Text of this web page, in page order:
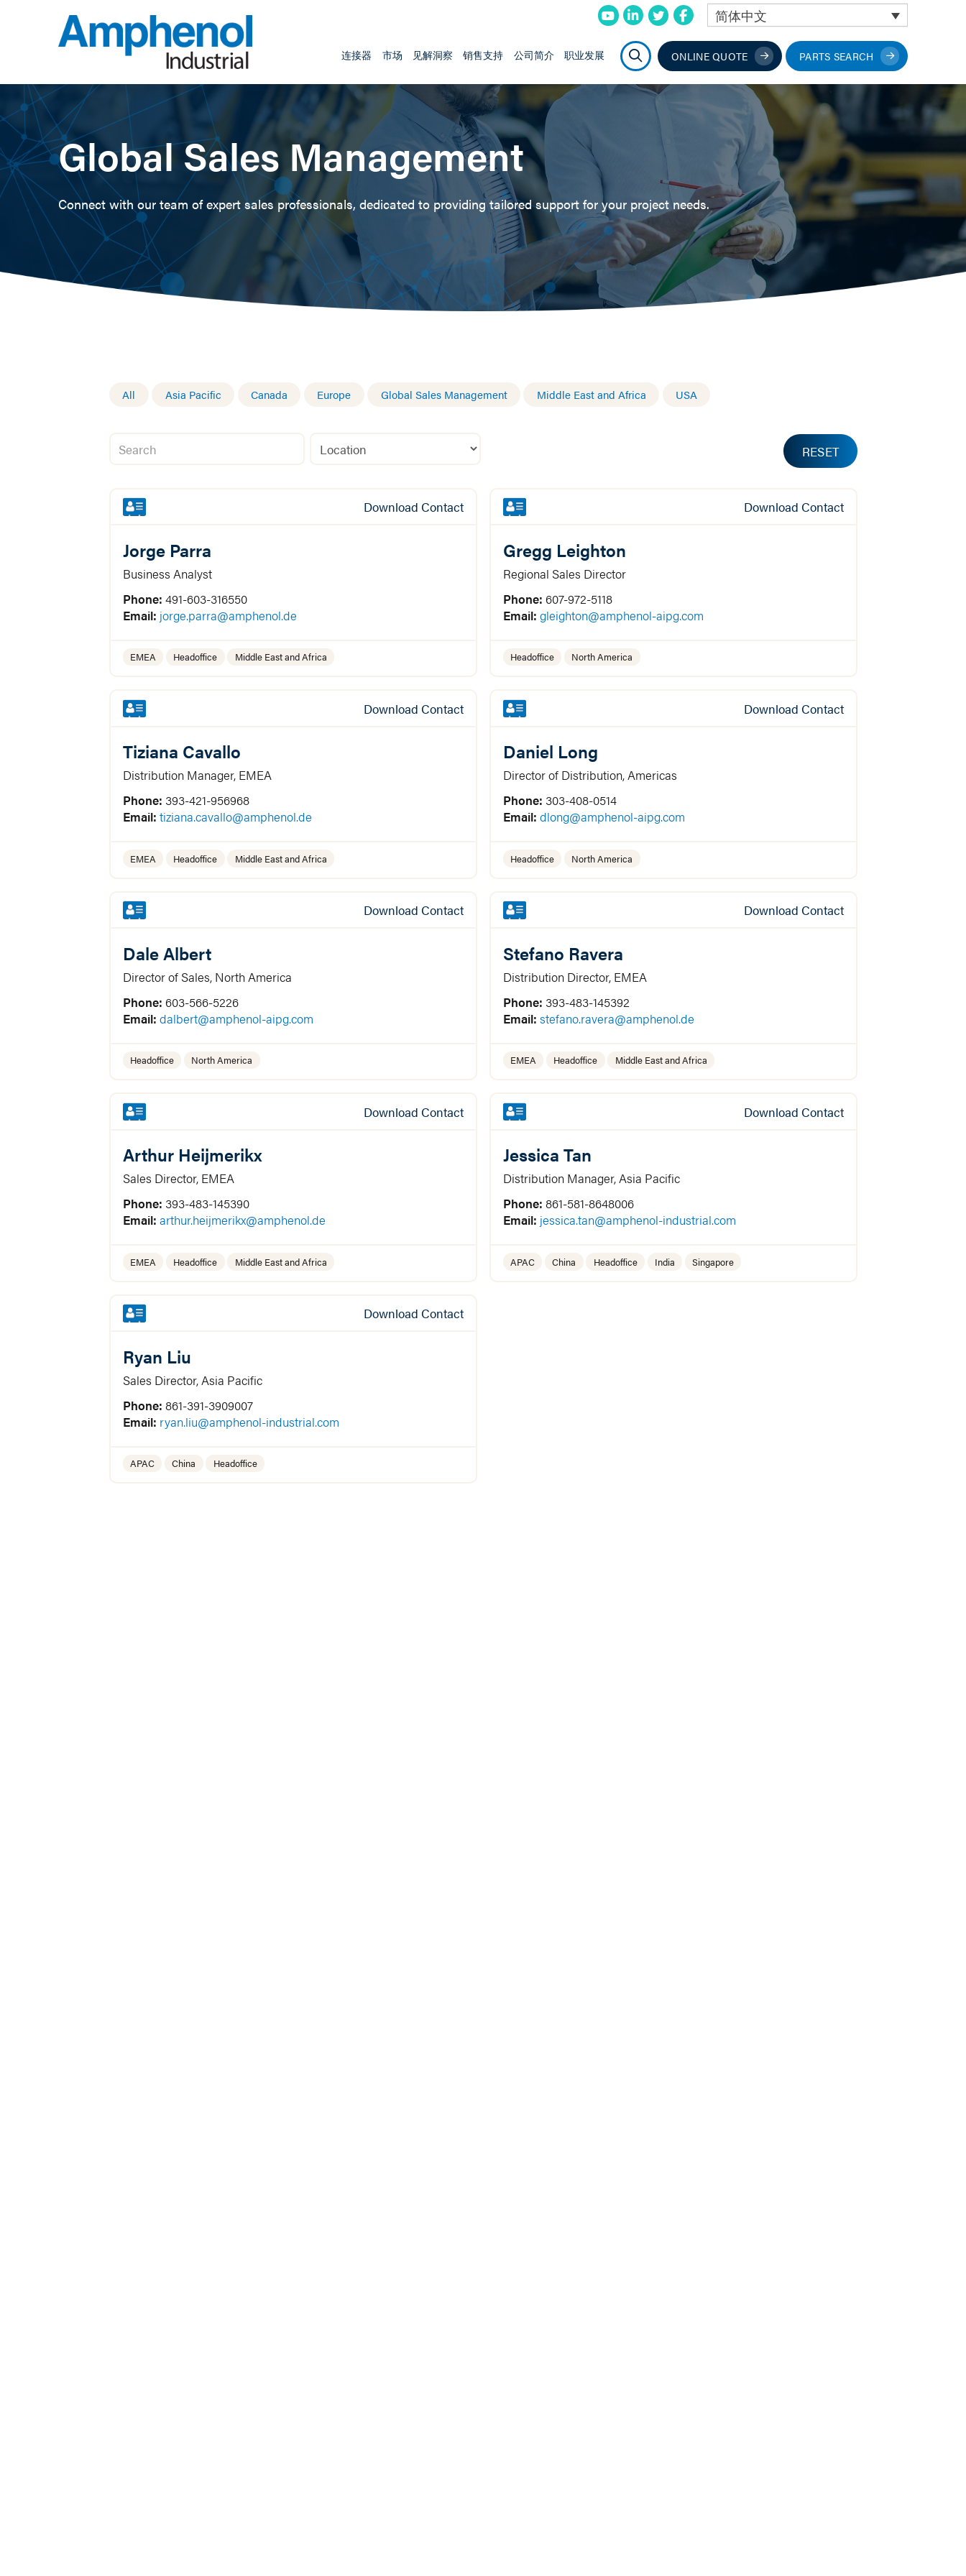
简体中文
连接器 市场 见解洞察 销售支持 公司简介 职业发展 ONLINE QUOTE PARTS SEARCH
Global Sales Management
Connect with our team of expert sales professionals, dedicated to providing tailored support for your project needs.